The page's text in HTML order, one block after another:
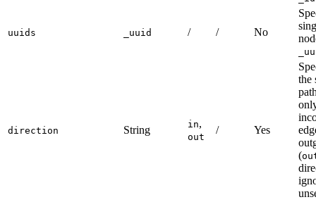
uuids _uuid / / No
direction String in,
out
/ Yes
the
(